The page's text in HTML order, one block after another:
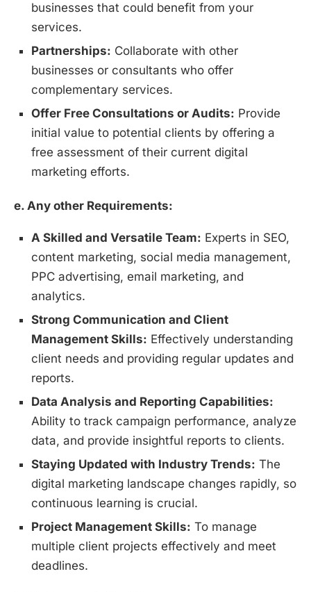
businesses that could benefit from your
services.
Partnerships: Collaborate with other
businesses or consultants who offer
complementary services.
Offer Free Consultations or Audits: Provide
initial value to potential clients by offering a
free assessment of their current digital
marketing efforts.
e. Any other Requirements:
A Skilled and Versatile Team: Experts in SEO,
content marketing, social media management,
PPC advertising, email marketing, and
analytics.
Strong Communication and Client
Management Skills: Effectively understanding
client needs and providing regular updates and
reports.
Data Analysis and Reporting Capabilities:
Ability to track campaign performance, analyze
data, and provide insightful reports to clients.
Staying Updated with Industry Trends: The
digital marketing landscape changes rapidly, so
continuous learning is crucial.
Project Management Skills: To manage
multiple client projects effectively and meet
deadlines.